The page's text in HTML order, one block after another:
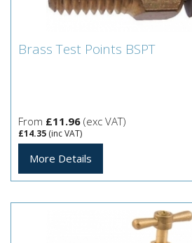
Brass Test Points BSPT
Brass Test Points BSPT
From £11.96 (exc VAT)
£14.35 (inc VAT)
More Details